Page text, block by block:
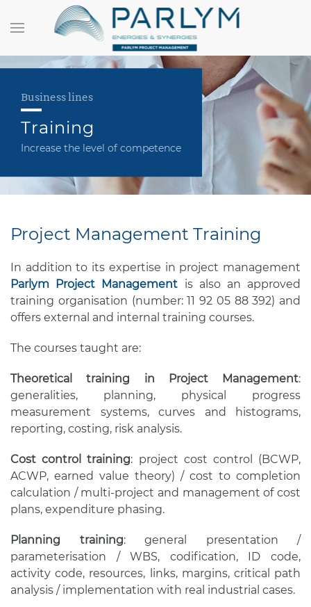
Business lines
Training
Increase the level of competence
Project Management Training
In addition to its expertise in project management
Parlym Project Management is also an approved
training organisation (number: 11 92 05 88 392) and
offers external and internal training courses.
The courses taught are:
Theoretical training in Project Management:
generalities, planning, physical progress
measurement systems, curves and histograms,
reporting, costing, risk analysis.
Cost control training: project cost control (BCWP,
ACWP, earned value theory) / cost to completion
calculation / multi-project and management of cost
plans, expenditure phasing.
Planning training: general presentation /
parameterisation / WBS, codification, ID code,
activity code, resources, links, margins, critical path
analysis / implementation with real industrial cases.